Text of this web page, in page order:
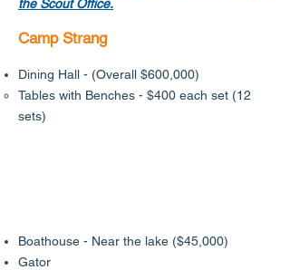
the Scout Office.
Camp Strang
Dining Hall - (Overall $600,000)
​Tables with Benches - $400 each set (12
sets)
Boathouse - Near the lake ($45,000)
Gator